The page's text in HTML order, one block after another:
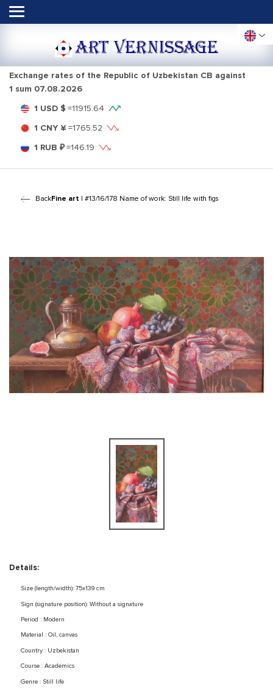
ART VERNISSAGE
Exchange rates of the Republic of Uzbekistan CB against
1 sum 07.08.2026
1 USD $ =11915.64
1 CNY ¥ =1765.52
1 RUB ₽=146.19
BackFine art | #13/16/178 Name of work: Still life with figs
Details:
Size (length/width): 75x139 cm
Sign (signature position): Without a signature
Period : Modern
Material : Oil, canvas
Country : Uzbekistan
Course : Academics
Genre : Still life